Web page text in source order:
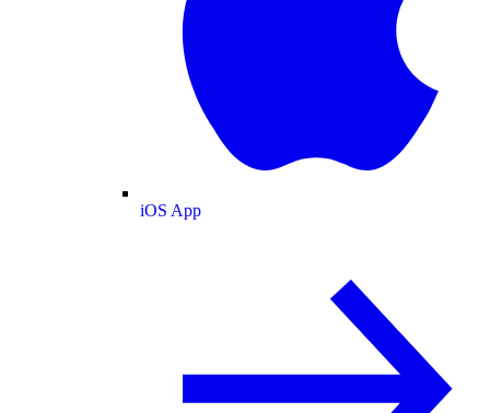
iOS App